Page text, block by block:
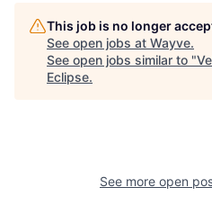
This job is no longer
See open jobs at Wayve.
See open jobs similar to "
Eclipse.
See more open